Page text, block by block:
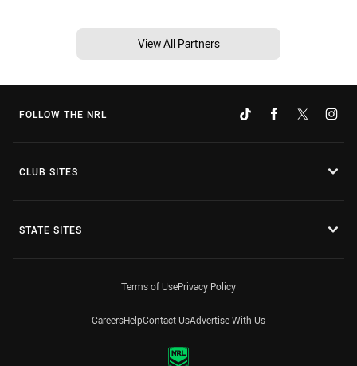
View All Partners
FOLLOW THE NRL
CLUB SITES
STATE SITES
Terms of UsePrivacy Policy
CareersHelpContact UsAdvertise With Us